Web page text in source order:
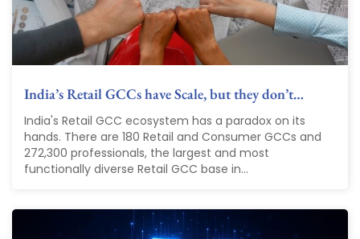
India’s Retail GCCs have Scale, but they don’t…
India's Retail GCC ecosystem has a paradox on its
hands. There are 180 Retail and Consumer GCCs and
272,300 professionals, the largest and most
functionally diverse Retail GCC base in...